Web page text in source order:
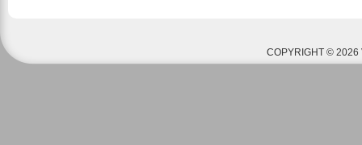
COPYRIGHT © 2026